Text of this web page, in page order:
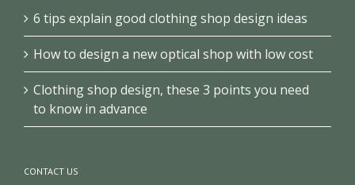
6 tips explain good clothing shop design ideas
How to design a new optical shop with low cost
Clothing shop design, these 3 points you need
to know in advance
CONTACT US